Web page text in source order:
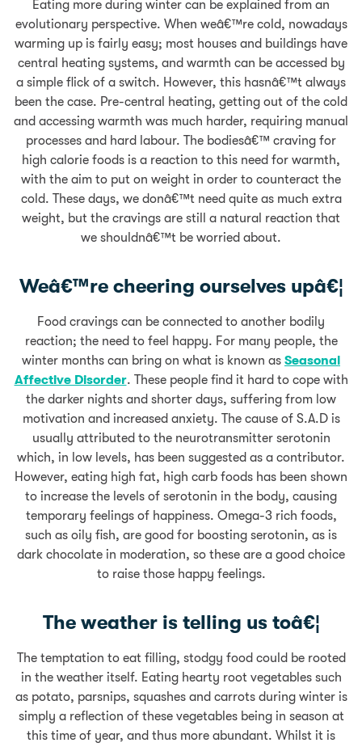
Eating more during winter can be explained from an
evolutionary perspective. When weâ€™re cold, nowadays
warming up is fairly easy; most houses and buildings have
central heating systems, and warmth can be accessed by
a simple flick of a switch. However, this hasnâ€™t always
been the case. Pre-central heating, getting out of the cold
and accessing warmth was much harder, requiring manual
processes and hard labour. The bodiesâ€™ craving for
high calorie foods is a reaction to this need for warmth,
with the aim to put on weight in order to counteract the
cold. These days, we donâ€™t need quite as much extra
weight, but the cravings are still a natural reaction that
we shouldnâ€™t be worried about.
Weâ€™re cheering ourselves upâ€¦
Food cravings can be connected to another bodily
reaction; the need to feel happy. For many people, the
winter months can bring on what is known as Seasonal
Affective Disorder. These people find it hard to cope with
the darker nights and shorter days, suffering from low
motivation and increased anxiety. The cause of S.A.D is
usually attributed to the neurotransmitter serotonin
which, in low levels, has been suggested as a contributor.
However, eating high fat, high carb foods has been shown
to increase the levels of serotonin in the body, causing
temporary feelings of happiness. Omega-3 rich foods,
such as oily fish, are good for boosting serotonin, as is
dark chocolate in moderation, so these are a good choice
to raise those happy feelings.
The weather is telling us toâ€¦
The temptation to eat filling, stodgy food could be rooted
in the weather itself. Eating hearty root vegetables such
as potato, parsnips, squashes and carrots during winter is
simply a reflection of these vegetables being in season at
this time of year, and thus more abundant. Whilst it is